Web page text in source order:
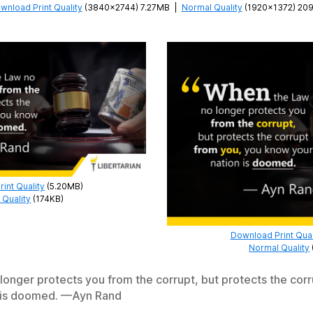
Print Quality(3840×2744) 7.27MB Normal Quality(1920×1372)
Quality(5.20MB)
Quality (174KB)
Download Print
Normal Quality
protects you from the corrupt, but protects the
doomed. —Ayn Rand